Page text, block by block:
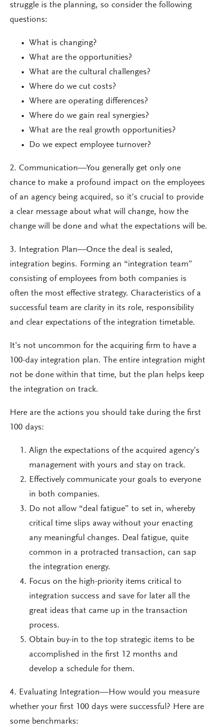
struggle is the planning, so consider the following
questions:
What is changing?
What are the opportunities?
What are the cultural challenges?
Where do we cut costs?
Where are operating differences?
Where do we gain real synergies?
What are the real growth opportunities?
Do we expect employee turnover?
2. Communication—You generally get only one
chance to make a profound impact on the employees
of an agency being acquired, so it’s crucial to provide
a clear message about what will change, how the
change will be done and what the expectations will be.
3. Integration Plan—Once the deal is sealed,
integration begins. Forming an “integration team”
consisting of employees from both companies is
often the most effective strategy. Characteristics of a
successful team are clarity in its role, responsibility
and clear expectations of the integration timetable.
It’s not uncommon for the acquiring firm to have a
100-day integration plan. The entire integration might
not be done within that time, but the plan helps keep
the integration on track.
Here are the actions you should take during the first
100 days:
Align the expectations of the acquired agency’s
management with yours and stay on track.
Effectively communicate your goals to everyone
in both companies.
Do not allow “deal fatigue” to set in, whereby
critical time slips away without your enacting
any meaningful changes. Deal fatigue, quite
common in a protracted transaction, can sap
the integration energy.
Focus on the high-priority items critical to
integration success and save for later all the
great ideas that came up in the transaction
process.
Obtain buy-in to the top strategic items to be
accomplished in the first 12 months and
develop a schedule for them.
4. Evaluating Integration—How would you measure
whether your first 100 days were successful? Here are
some benchmarks: